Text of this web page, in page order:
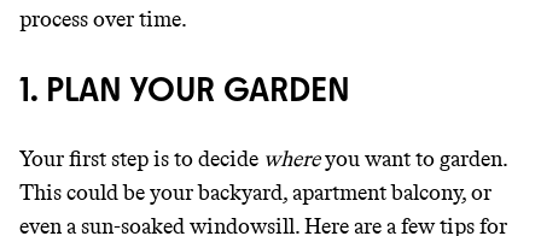
process over time.
1. PLAN YOUR GARDEN
Your first step is to decide whereyou want to garden.
This could be your backyard, apartment balcony, or
even a sun-soaked windowsill. Here are a few tips for